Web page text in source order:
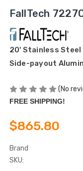
FallTech
20' Stainless Steel
Side-payout
(No
FREE SHIPPING!
$865.80
Brand
SKU: